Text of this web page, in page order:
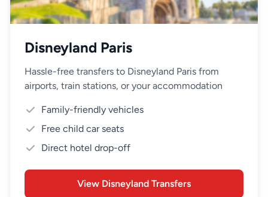
Disneyland Paris
Hassle-free transfers to Disneyland Paris from
airports, train stations, or your accommodation
Family-friendly vehicles
Free child car seats
Direct hotel drop-off
View Disneyland Transfers